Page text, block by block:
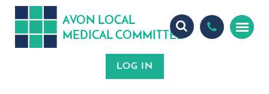
AVON LOCAL
MEDICAL COMMITTEE